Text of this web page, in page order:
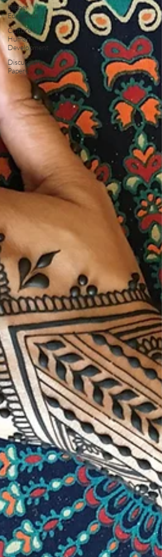
Higher
Education
Culture &
Human
Development
Discussion
Papers